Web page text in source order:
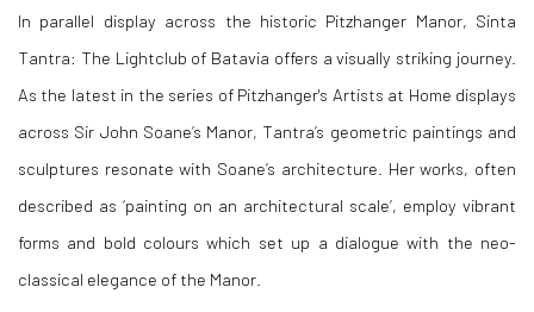
In parallel display across the historic Pitzhanger Manor, Sinta
Tantra: The Lightclub of Batavia offers a visually striking journey.
As the latest in the series of Pitzhanger's Artists at Home displays
across Sir John Soane’s Manor, Tantra’s geometric paintings and
sculptures resonate with Soane’s architecture. Her works, often
described as ‘painting on an architectural scale’, employ vibrant
forms and bold colours which set up a dialogue with the neo-
classical elegance of the Manor.